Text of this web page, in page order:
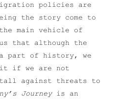
policies are
the story come to
main vehicle of
that although the
a part of history, we
it if we are not
against threats to
Journeyis an